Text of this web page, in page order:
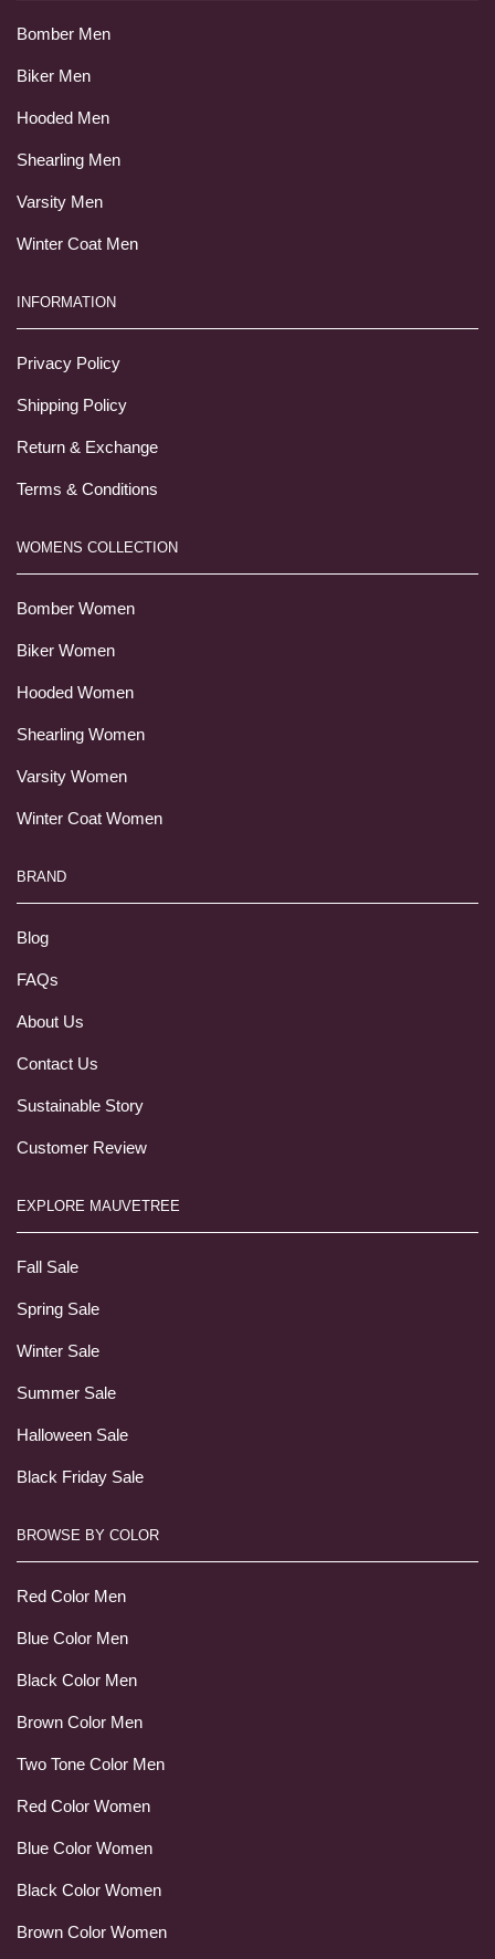
Bomber Men
Biker Men
Hooded Men
Shearling Men
Varsity Men
Winter Coat Men
INFORMATION
Privacy Policy
Shipping Policy
Return & Exchange
Terms & Conditions
WOMENS COLLECTION
Bomber Women
Biker Women
Hooded Women
Shearling Women
Varsity Women
Winter Coat Women
BRAND
Blog
FAQs
About Us
Contact Us
Sustainable Story
Customer Review
EXPLORE MAUVETREE
Fall Sale
Spring Sale
Winter Sale
Summer Sale
Halloween Sale
Black Friday Sale
BROWSE BY COLOR
Red Color Men
Blue Color Men
Black Color Men
Brown Color Men
Two Tone Color Men
Red Color Women
Blue Color Women
Black Color Women
Brown Color Women